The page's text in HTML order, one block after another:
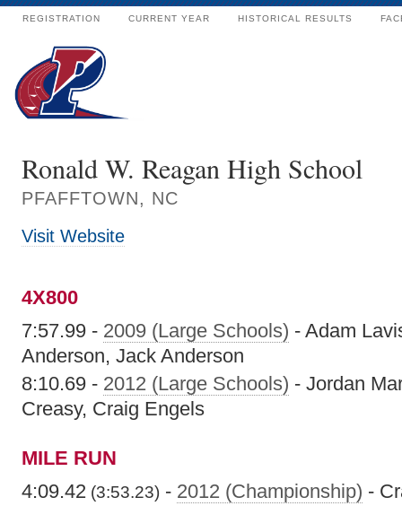
REGISTRATION CURRENT YEAR HISTORICAL RESULTS
Ronald W. Reagan High School
PFAFFTOWN, NC
Visit Website
4X800
7:57.99 - 2009 (Large Schools) - Adam
Anderson, Jack Anderson
8:10.69 - 2012 (Large Schools) - Jordan
Creasy, Craig Engels
MILE RUN
4:09.42 (3:53.23) - 2012 (Championship) -